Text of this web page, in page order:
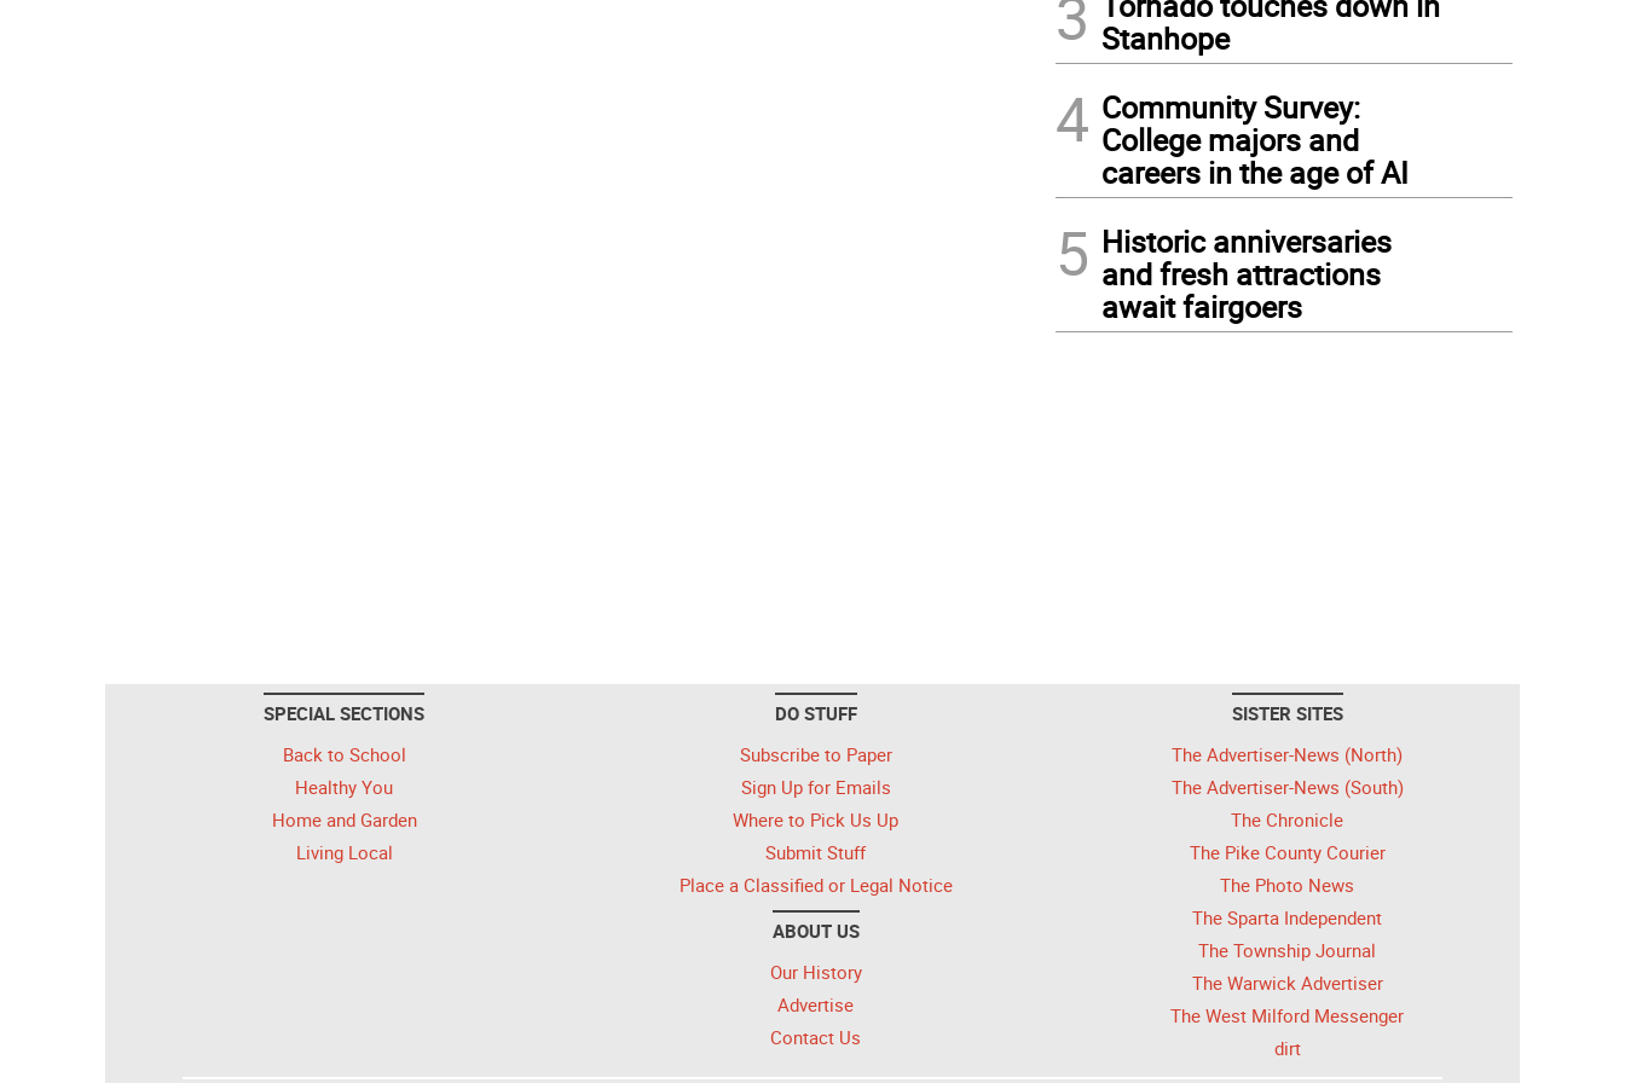
3 Stanhope
4 Community Survey:
College majors and
careers in the age of AI
5 Historic anniversaries
and fresh attractions
await fairgoers
SPECIAL SECTIONS
Back to School
Healthy You
Home and Garden
Living Local
DO STUFF
Subscribe to Paper
Sign Up for Emails
Where to Pick Us Up
Submit Stuff
Place a Classified or Legal Notice
ABOUT US
Our History
Advertise
Contact Us
SISTER SITES
The Advertiser-News (North)
The Advertiser-News (South)
The Chronicle
The Pike County Courier
The Photo News
The Sparta Independent
The Township Journal
The Warwick Advertiser
The West Milford Messenger
dirt